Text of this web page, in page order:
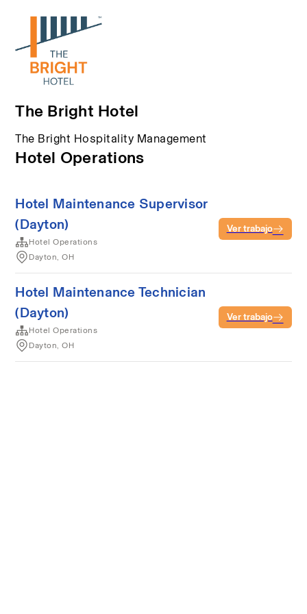
The Bright Hotel
The Bright Hospitality Management
Hotel Operations
Hotel Maintenance Supervisor
(Dayton)
Hotel Operations
Dayton, OH
Ver trabajo
Hotel Maintenance Technician
(Dayton)
Hotel Operations
Dayton, OH
Ver trabajo